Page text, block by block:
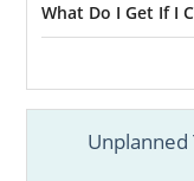
What Do I Get If I
Unplanned